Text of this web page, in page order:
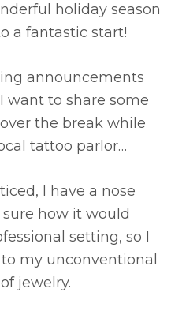
holiday season
a fantastic start!
announcements
want to share some
the break while
tattoo parlor…
I have a nose
sure how it would
setting, so I
my unconventional
jewelry.